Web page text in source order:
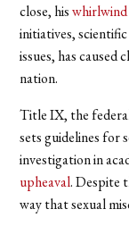
close, hiswhirlwind
initiatives,
issues, has caused
nation.
Title IX, the
sets guidelines for
investigation in
upheaval. Despite
way that sexual